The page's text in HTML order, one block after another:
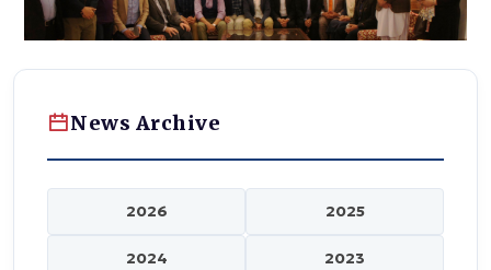
News Archive
2026 2025
2024 2023